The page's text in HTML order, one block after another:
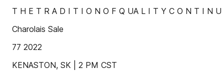
T H E T R A D I T I O N O F Q UA L I T Y C O N T I N U
Charolais Sale
77 2022
KENASTON, SK | 2 PM CST